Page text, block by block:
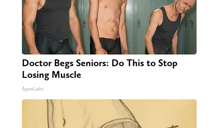
Doctor Begs Seniors: Do This to Stop
Losing Muscle
ApexLabs